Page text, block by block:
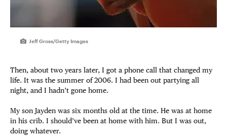
Jeff Gross/Getty Images
Then, about two years later, I got a phone call that changed my
life. It was the summer of 2006. I had been out partying all
night, and I hadn’t gone home.
My son Jayden was six months old at the time. He was at home
in his crib. I should’ve been at home with him. But I was out,
doing whatever.